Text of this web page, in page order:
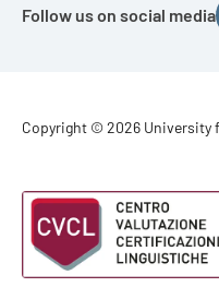
Follow us on social media
Footer -
Copyright © 2026 University
Footer -